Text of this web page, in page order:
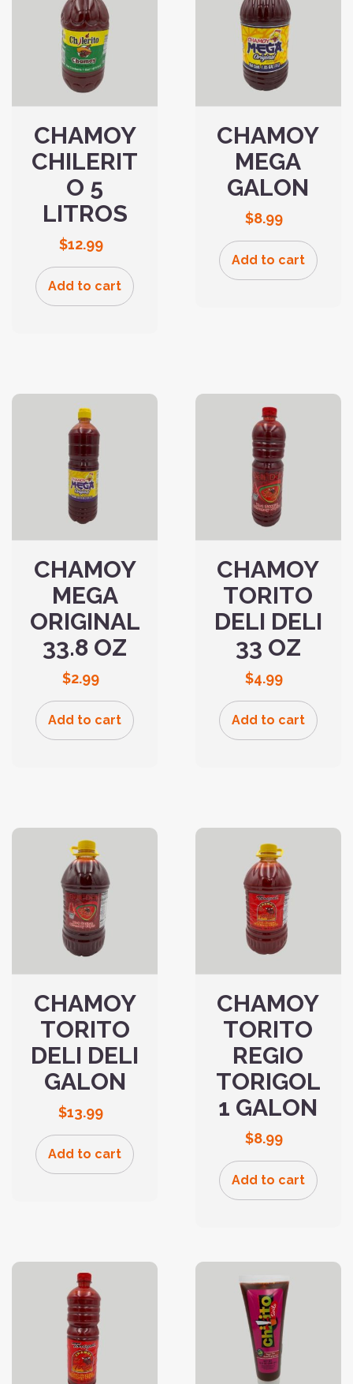
CHAMOY
CHILERIT
O 5
LITROS
$12.99
Add to cart
CHAMOY
MEGA
GALON
$8.99
Add to cart
CHAMOY
MEGA
ORIGINAL
33.8 OZ
$2.99
Add to cart
CHAMOY
TORITO
DELI DELI
33 OZ
$4.99
Add to cart
CHAMOY
TORITO
DELI DELI
GALON
$13.99
Add to cart
CHAMOY
TORITO
REGIO
TORIGOL
1 GALON
$8.99
Add to cart